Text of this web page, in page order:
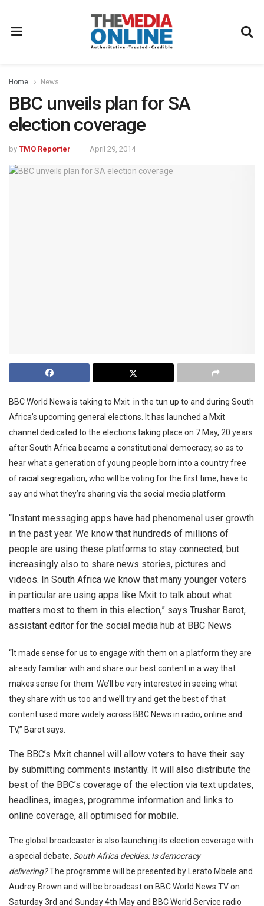
Home News
BBC unveils plan for SA
election coverage
by TMO Reporter April 29, 2014
BBC World News is taking to Mxit in the tun up to and during South
Africa’s upcoming general elections. It has launched a Mxit
channel dedicated to the elections taking place on 7 May, 20 years
after South Africa became a constitutional democracy, so as to
hear what a generation of young people born into a country free
of racial segregation, who will be voting for the first time, have to
say and what they’re sharing via the social media platform.
“Instant messaging apps have had phenomenal user growth
in the past year. We know that hundreds of millions of
people are using these platforms to stay connected, but
increasingly also to share news stories, pictures and
videos. In South Africa we know that many younger voters
in particular are using apps like Mxit to talk about what
matters most to them in this election,” says Trushar Barot,
assistant editor for the social media hub at BBC News
“It made sense for us to engage with them on a platform they are
already familiar with and share our best content in a way that
makes sense for them. We’ll be very interested in seeing what
they share with us too and we’ll try and get the best of that
content used more widely across BBC News in radio, online and
TV,” Barot says.
The BBC’s Mxit channel will allow voters to have their say
by submitting comments instantly. It will also distribute the
best of the BBC’s coverage of the election via text updates,
headlines, images, programme information and links to
online coverage, all optimised for mobile.
The global broadcaster is also launching its election coverage with
a special debate, South Africa decides: Is democracy
delivering?The programme will be presented by Lerato Mbele and
Audrey Brown and will be broadcast on BBC World News TV on
Saturday 3rd and Sunday 4th May and BBC World Service radio